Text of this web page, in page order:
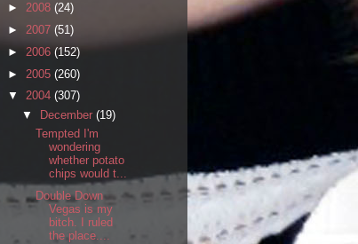
► 2008 (24)
► 2007 (51)
► 2006 (152)
► 2005 (260)
▼ 2004 (307)
▼
December (19)
Tempted I'm
wondering
whether potato
chips would t...
Double Down
Vegas is my
bitch. I ruled
the place....